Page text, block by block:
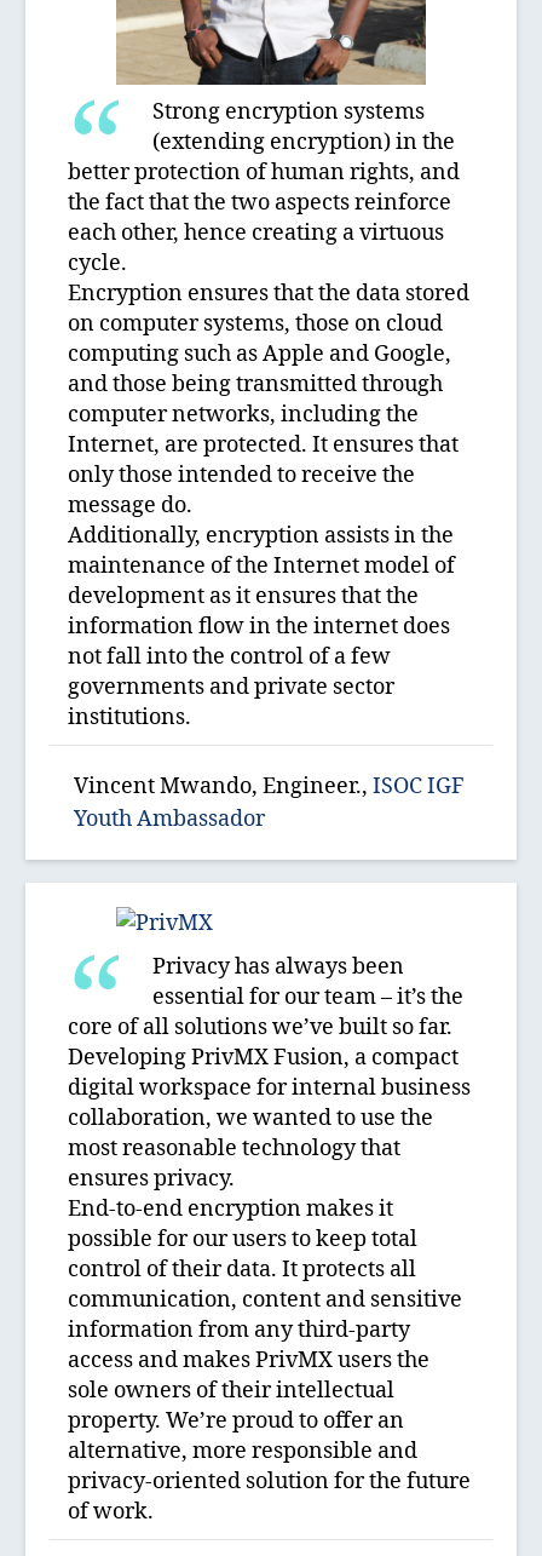
Strong encryption systems
(extending encryption) in the
better protection of human rights, and
the fact that the two aspects reinforce
each other, hence creating a virtuous
cycle.
Encryption ensures that the data stored
on computer systems, those on cloud
computing such as Apple and Google,
and those being transmitted through
computer networks, including the
Internet, are protected. It ensures that
only those intended to receive the
message do.
Additionally, encryption assists in the
maintenance of the Internet model of
development as it ensures that the
information flow in the internet does
not fall into the control of a few
governments and private sector
institutions.
Vincent Mwando, Engineer., ISOC IGF
Youth Ambassador
Privacy has always been
essential for our team – it’s the
core of all solutions we’ve built so far.
Developing PrivMX Fusion, a compact
digital workspace for internal business
collaboration, we wanted to use the
most reasonable technology that
ensures privacy.
End-to-end encryption makes it
possible for our users to keep total
control of their data. It protects all
communication, content and sensitive
information from any third-party
access and makes PrivMX users the
sole owners of their intellectual
property. We’re proud to offer an
alternative, more responsible and
privacy-oriented solution for the future
of work.